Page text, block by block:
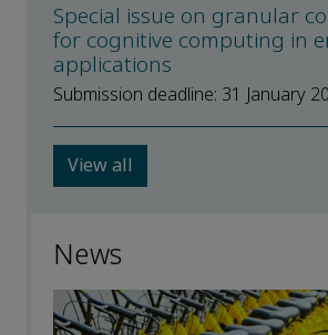
Special issue on granular
for cognitive computing in
applications
Submission deadline: 31 January
View all
News